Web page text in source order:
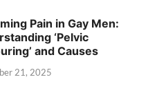
Pain in Gay Men:
‘Pelvic
and Causes
21, 2025